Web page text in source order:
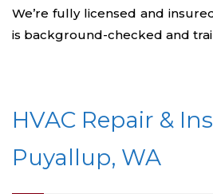
We’re fully licensed and
is background-checked and
HVAC Repair &
Puyallup, WA